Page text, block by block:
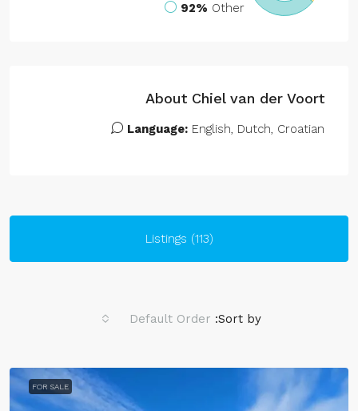
92% Other
About Chiel van der Voort
Language: English, Dutch, Croatian
Listings (113)
Sort by:
Default Order
FOR SALE